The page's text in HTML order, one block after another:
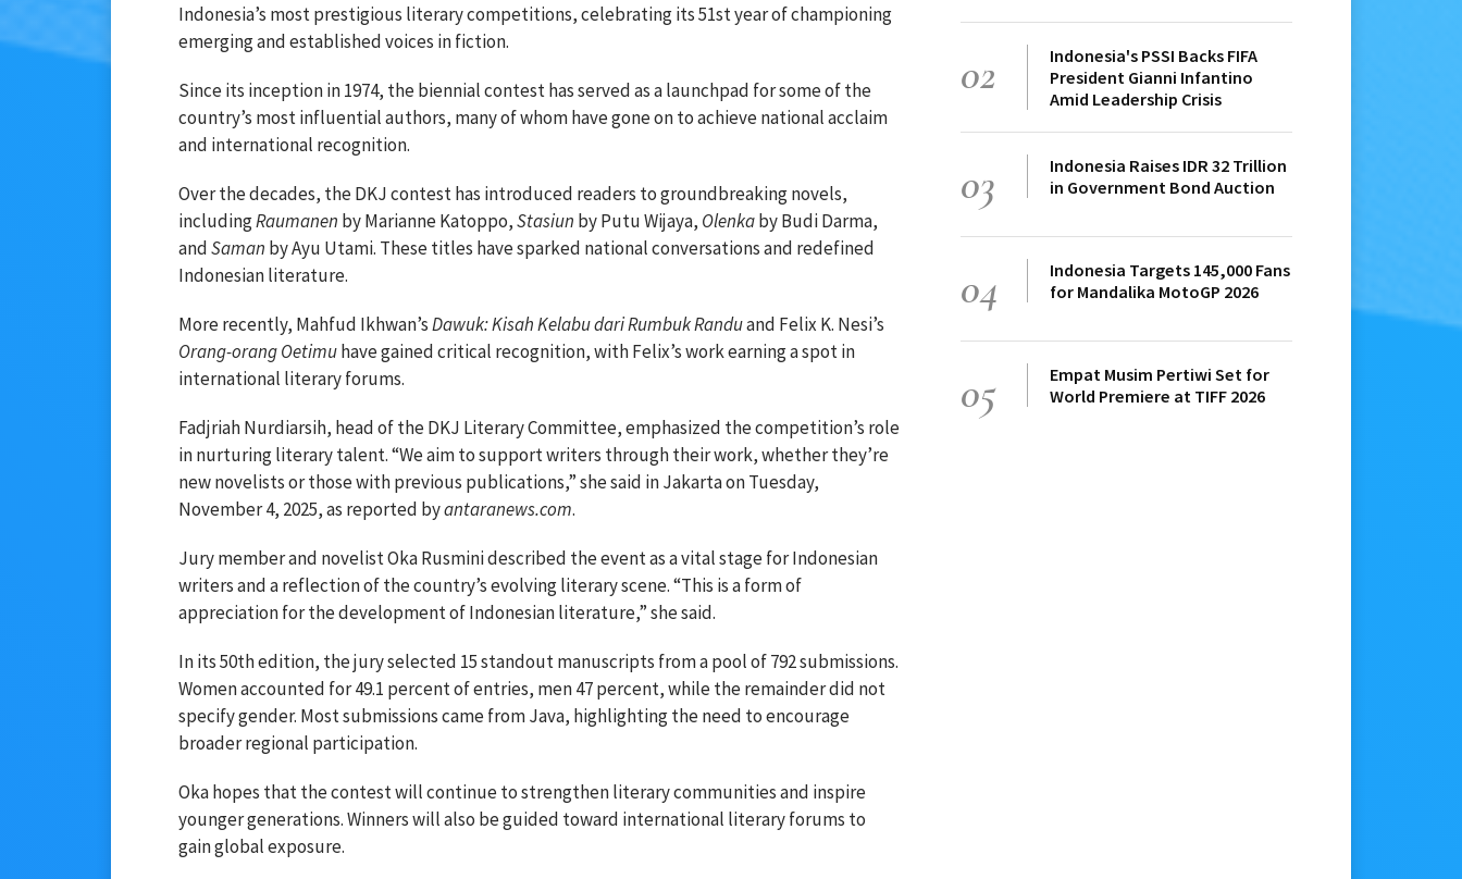
Indonesia’s most prestigious literary competitions, celebrating its 51st year of championing
emerging and established voices in fiction.
Since its inception in 1974, the biennial contest has served as a launchpad for some of the
country’s most influential authors, many of whom have gone on to achieve national acclaim
and international recognition.
Over the decades, the DKJ contest has introduced readers to groundbreaking novels,
includingRaumanen by Marianne Katoppo,Stasiun by Putu Wijaya, Olenkaby Budi Darma,
andSaman by Ayu Utami. These titles have sparked national conversations and redefined
Indonesian literature.
More recently, Mahfud Ikhwan’sDawuk: Kisah Kelabu dari Rumbuk Randuand Felix K. Nesi’s
Orang-orang Oetimuhave gained critical recognition, with Felix’s work earning a spot in
international literary forums.
Fadjriah Nurdiarsih, head of the DKJ Literary Committee, emphasized the competition’s role
in nurturing literary talent. “We aim to support writers through their work, whether they’re
new novelists or those with previous publications,” she said in Jakarta on Tuesday,
November 4, 2025, as reported byantaranews.com.
Jury member and novelist Oka Rusmini described the event as a vital stage for Indonesian
writers and a reflection of the country’s evolving literary scene. “This is a form of
appreciation for the development of Indonesian literature,” she said.
In its 50th edition, the jury selected 15 standout manuscripts from a pool of 792 submissions.
Women accounted for 49.1 percent of entries, men 47 percent, while the remainder did not
specify gender. Most submissions came from Java, highlighting the need to encourage
broader regional participation.
Oka hopes that the contest will continue to strengthen literary communities and inspire
younger generations. Winners will also be guided toward international literary forums to
gain global exposure.
02
Indonesia's PSSI Backs FIFA
President Gianni Infantino
Amid Leadership Crisis
03
Indonesia Raises IDR 32 Trillion
in Government Bond Auction
04
Indonesia Targets 145,000 Fans
for Mandalika MotoGP 2026
05
Empat Musim Pertiwi Set for
World Premiere at TIFF 2026